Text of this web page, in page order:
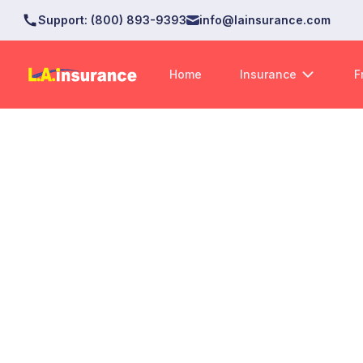
Support: (800) 893-9393 info@lainsurance.com
Home Insurance